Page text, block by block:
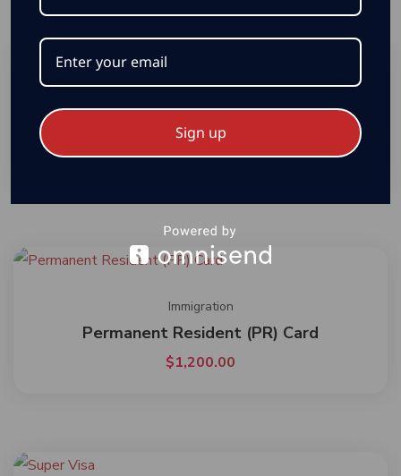
Temporary Resident Permit
$2,000.00
Immigration
Permanent Resident (PR) Card
$1,200.00
Sign up